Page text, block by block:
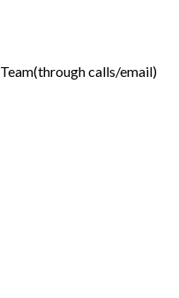
(through calls/email)